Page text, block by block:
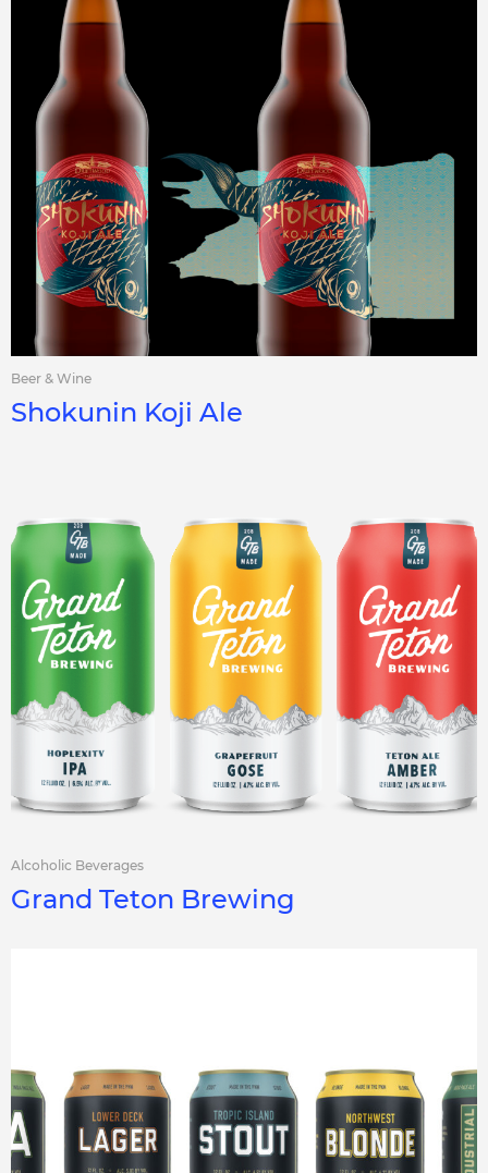
Beer & Wine
Shokunin Koji Ale
Alcoholic Beverages
Grand Teton Brewing